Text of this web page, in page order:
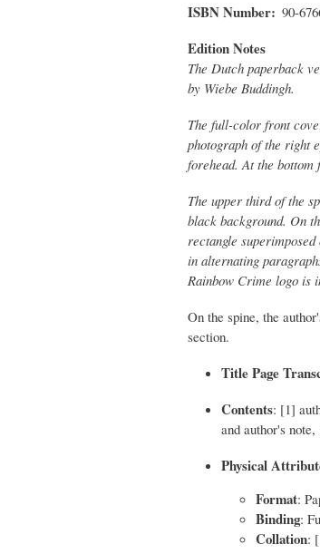
ISBN Number 90-
Edition Notes
The Dutch paperback
by Wiebe Buddingh.
The full-color front
photograph of the right
forehead. At the
The upper third of the
black background. On
rectangle
in alternating
Rainbow Crime logo is
On the spine, the
section.
Title Page
Contents: [1]
and author's
Physical
Format:
Binding:
Collation: